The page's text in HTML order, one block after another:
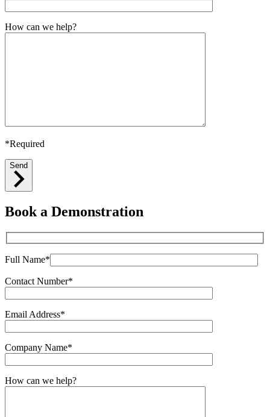
How can we help?
*Required
Send
Book a Demonstration
Full Name*
Contact Number*
Email Address*
Company Name*
How can we help?